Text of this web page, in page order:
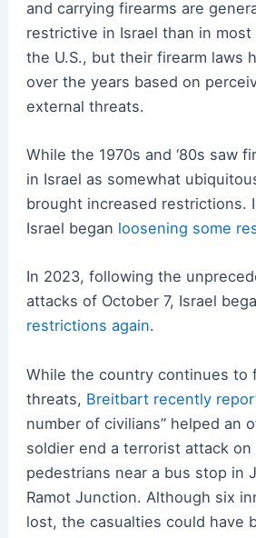
and carrying firearms are
restrictive in Israel than in
the U.S., but their firearm laws
over the years based on
external threats.
While the 1970s and ‘80s saw
in Israel as somewhat
brought increased restrictions.
Israel began loosening some
In 2023, following the
attacks of October 7, Israel
restrictions again.
While the country continues to
threats, Breitbart recently
number of civilians” helped an
soldier end a terrorist attack on
pedestrians near a bus stop in
Ramot Junction. Although six
lost, the casualties could have